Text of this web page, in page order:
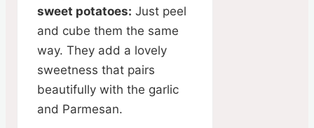
sweet potatoes: Just peel
and cube them the same
way. They add a lovely
sweetness that pairs
beautifully with the garlic
and Parmesan.